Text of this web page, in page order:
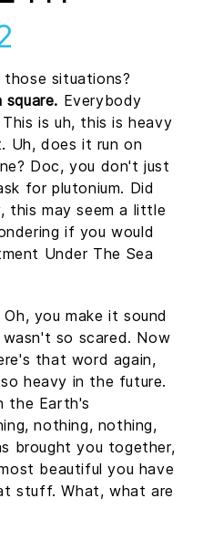
situations?
Everybody
is uh, this is heavy
Uh, does it run on
Doc, you don't just
for plutonium. Did
may seem a little
if you would
Under The Sea
you make it sound
so scared. Now
that word again,
heavy in the future.
the Earth's
nothing, nothing,
brought you together,
beautiful you have
stuff. What, what are